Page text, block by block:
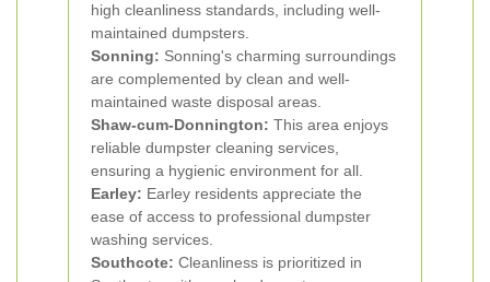
high cleanliness standards, including well-
maintained dumpsters.
Sonning: Sonning's charming surroundings
are complemented by clean and well-
maintained waste disposal areas.
Shaw-cum-Donnington: This area enjoys
reliable dumpster cleaning services,
ensuring a hygienic environment for all.
Earley: Earley residents appreciate the
ease of access to professional dumpster
washing services.
Southcote: Cleanliness is prioritized in